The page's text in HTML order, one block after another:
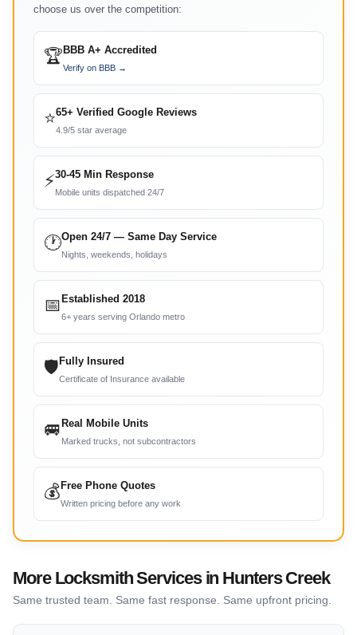
choose us over the competition:
🏆 BBB A+ Accredited
Verify on BBB →
⭐65+ Verified Google Reviews
4.9/5 star average
⚡30-45 Min Response
Mobile units dispatched 24/7
🕐Open 24/7 — Same Day Service
Nights, weekends, holidays
📅 Established 2018
6+ years serving Orlando metro
🛡 Fully Insured
Certificate of Insurance available
🚐 Real Mobile Units
Marked trucks, not subcontractors
💰 Free Phone Quotes
Written pricing before any work
More Locksmith Services in Hunters Creek
Same trusted team. Same fast response. Same upfront pricing.